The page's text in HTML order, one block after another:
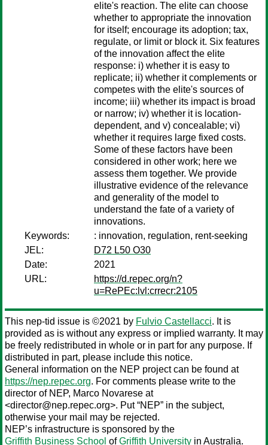
elite's reaction. The elite can choose
whether to appropriate the innovation
for itself; encourage its adoption; tax,
regulate, or limit or block it. Six features
of the innovation affect the elite
response: i) whether it is easy to
replicate; ii) whether it complements or
competes with the elite's sources of
income; iii) whether its impact is broad
or narrow; iv) whether it is location-
dependent, and v) concealable; vi)
whether it requires large fixed costs.
Some of these factors have been
considered in other work; here we
assess them together. We provide
illustrative evidence of the relevance
and generality of the model to
understand the fate of a variety of
innovations.
Keywords:
: innovation, regulation, rent-seeking
JEL:
D72 L50 O30
Date:
2021
URL:
https://d.repec.org/n?
u=RePEc:lvl:crrecr:2105
This nep-tid issue is ©2021 by Fulvio Castellacci. It is
provided as is without any express or implied warranty. It may
be freely redistributed in whole or in part for any purpose. If
distributed in part, please include this notice.
General information on the NEP project can be found at
https://nep.repec.org. For comments please write to the
director of NEP, Marco Novarese at
<director@nep.repec.org>. Put “NEP” in the subject,
otherwise your mail may be rejected.
NEP’s infrastructure is sponsored by the
Griffith Business School ofGriffith University in Australia.